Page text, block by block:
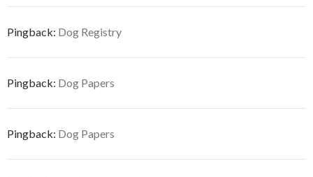
Pingback: Dog Registry
Pingback: Dog Papers
Pingback: Dog Papers